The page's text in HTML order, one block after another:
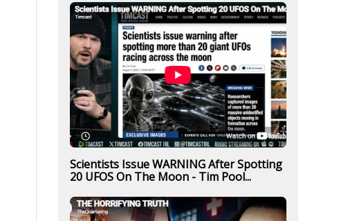
Scientists Issue WARNING After Spotting
20 UFOS On The Moon - Tim Pool...